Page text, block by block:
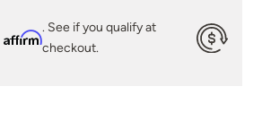
Affirm
. See if you qualify at
checkout.